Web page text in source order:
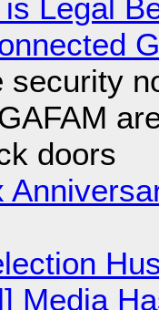
Legal
security
doors
Media